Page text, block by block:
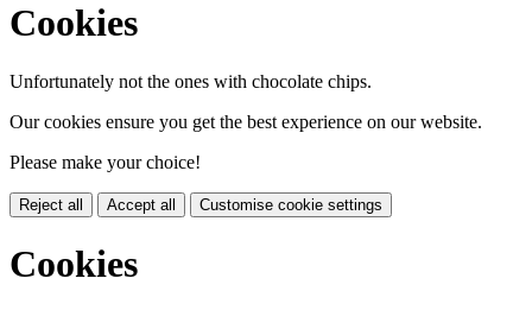
Cookies
Unfortunately not the ones with chocolate chips.
Our cookies ensure you get the best experience on our website.
Please make your choice!
Reject all Accept all Customise cookie settings
Cookies